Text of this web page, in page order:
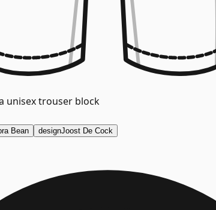
unisex trouser block
Bean designJoost De Cock